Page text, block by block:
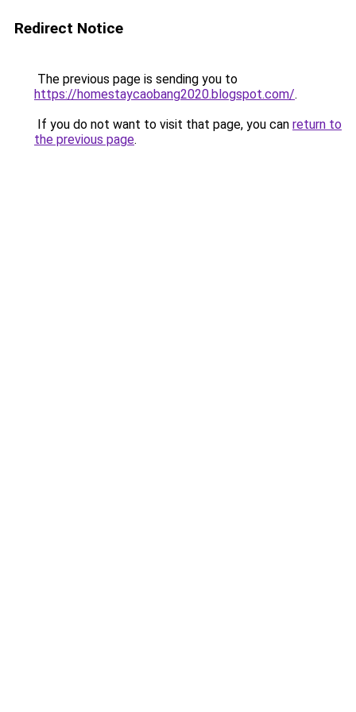
Redirect Notice
The previous page is sending you to
https://homestaycaobang2020.blogspot.com/.
If you do not want to visit that page, you can return to
the previous page.